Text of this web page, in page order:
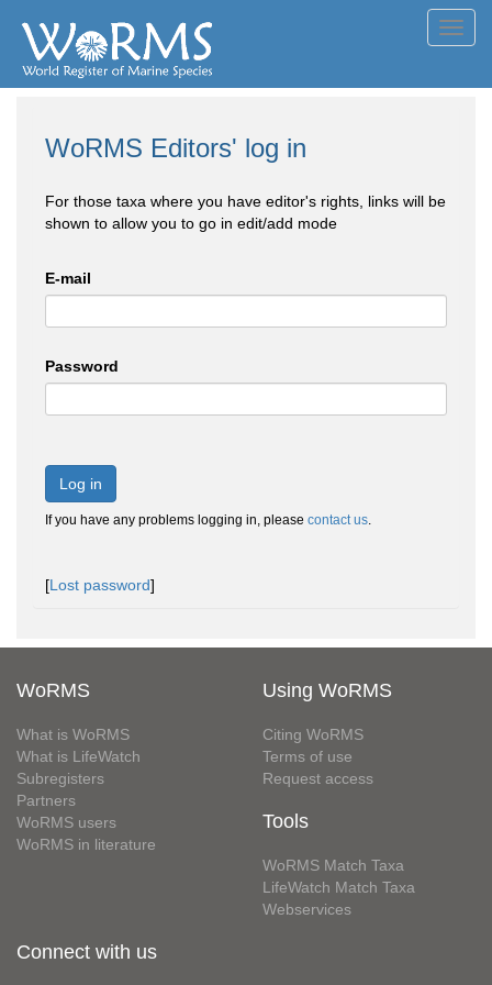
WoRMS Editors' log in
For those taxa where you have editor's rights, links will be
shown to allow you to go in edit/add mode
E-mail
Password
Log in
If you have any problems logging in, please contact us.
[Lost password]
WoRMS
What is WoRMS
What is LifeWatch
Subregisters
Partners
WoRMS users
WoRMS in literature
Using WoRMS
Citing WoRMS
Terms of use
Request access
Tools
WoRMS Match Taxa
LifeWatch Match Taxa
Webservices
Connect with us